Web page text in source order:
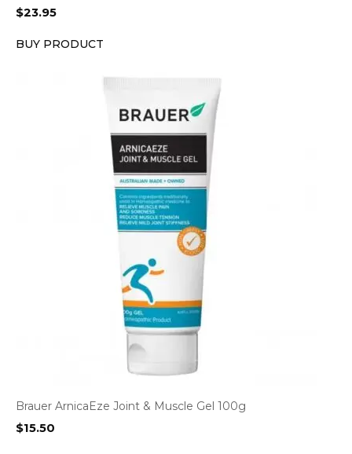
$23.95
BUY PRODUCT
Brauer ArnicaEze Joint & Muscle Gel 100g
$15.50